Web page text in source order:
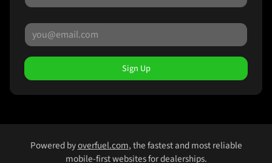
Sign Up
Powered byoverfuel.com, the fastest and most reliable
mobile-first websites for dealerships.